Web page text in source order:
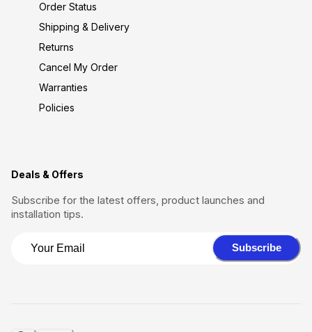
Order Status
Shipping & Delivery
Returns
Cancel My Order
Warranties
Policies
Deals & Offers
Subscribe for the latest offers, product launches and
installation tips.
Subscribe